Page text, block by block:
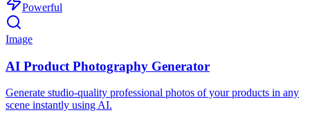
Powerful
Image
AI Product Photography Generator
Generate studio-quality professional photos of your products in any
scene instantly using AI.